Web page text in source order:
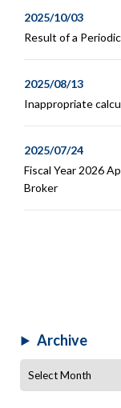
2025/10/03
Result of a
2025/08/13
Inappropriate
2025/07/24
Fiscal Year 2026
Broker
Archive
Archive